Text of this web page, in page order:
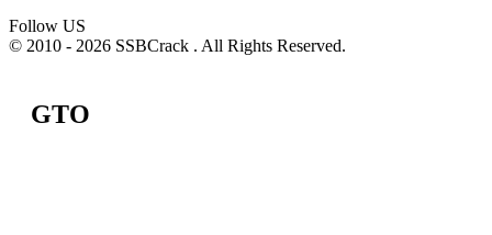
Follow US
© 2010 - 2026 SSBCrack . All Rights Reserved.
GTO